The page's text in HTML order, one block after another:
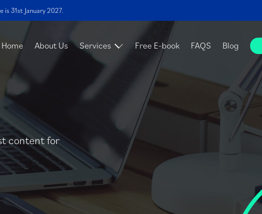
31st January 2027.
Home About Us Services Free E-book FAQS Blog
content for